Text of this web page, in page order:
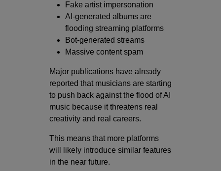
Fake artist impersonation
AI-generated albums are
flooding streaming platforms
Bot-generated streams
Massive content spam
Major publications have already
reported that musicians are starting
to push back against the flood of AI
music because it threatens real
creativity and real careers.
This means that more platforms
will likely introduce similar features
in the near future.